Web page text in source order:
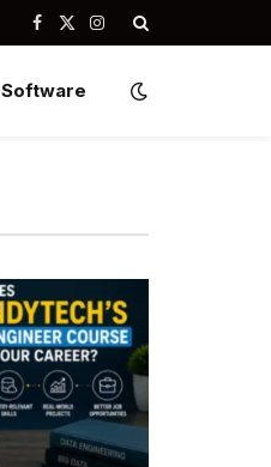
Facebook
X
Instagram
Software